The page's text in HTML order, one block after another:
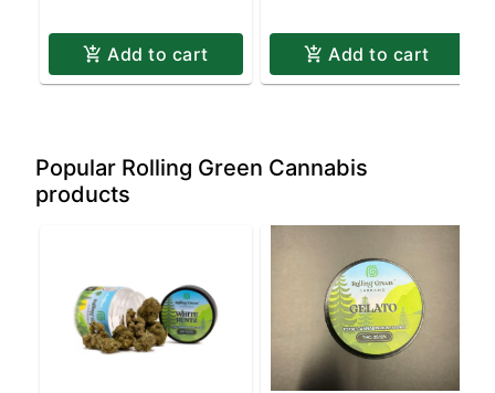
Add to cart Add to cart
Popular Rolling Green Cannabis
products